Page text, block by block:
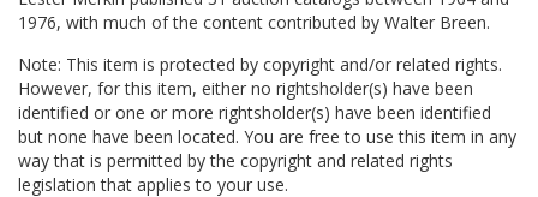
1976, with much of the content contributed by Walter Breen.
Note: This item is protected by copyright and/or related rights.
However, for this item, either no rightsholder(s) have been
identified or one or more rightsholder(s) have been identified
but none have been located. You are free to use this item in any
way that is permitted by the copyright and related rights
legislation that applies to your use.